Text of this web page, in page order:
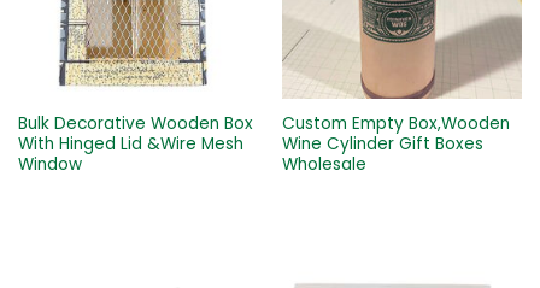
Bulk Decorative Wooden Box
With Hinged Lid &Wire Mesh
Window
Custom Empty Box,Wooden
Wine Cylinder Gift Boxes
Wholesale